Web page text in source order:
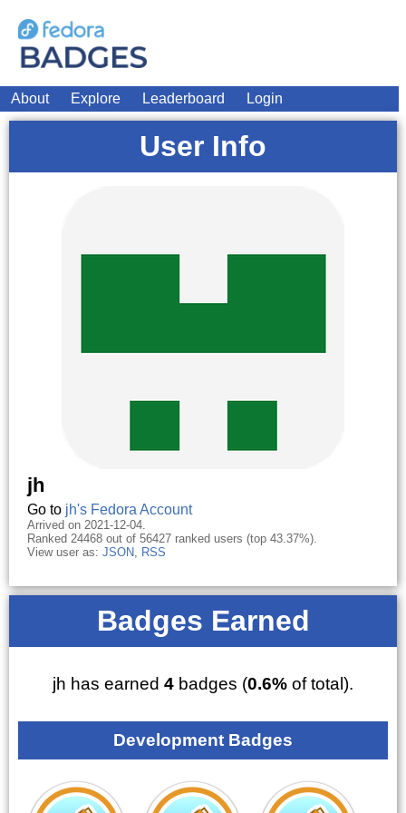
About Explore Leaderboard Login
User Info
jh
Go to jh's Fedora Account
Arrived on 2021-12-04.
Ranked 24468 out of 56427 ranked users (top 43.37%).
View user as: JSON, RSS
Badges Earned
jh has earned 4 badges (0.6% of total).
Development Badges